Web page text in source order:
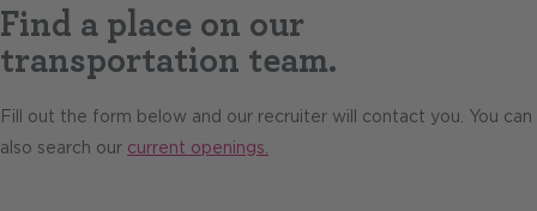
Find a place on our
transportation team.
Fill out the form below and our recruiter will contact you. You can
also search our current openings.